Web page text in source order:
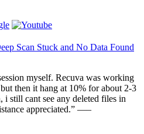
Scan Stuck and No Data Found
myself. Recuva was working
then it hang at 10% for about 2-3
still cant see any deleted files in
appreciated.” —–